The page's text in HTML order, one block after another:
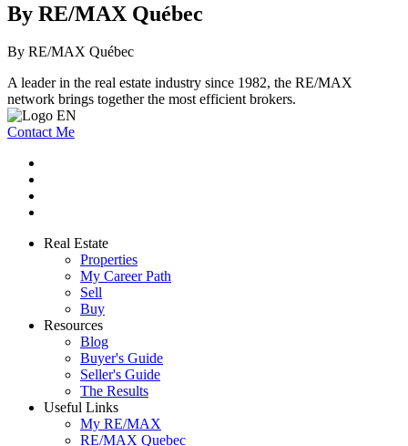
By RE/MAX Québec
By RE/MAX Québec
A leader in the real estate industry since 1982, the RE/MAX
network brings together the most efficient brokers.
Contact Me
Real Estate
Properties
My Career Path
Sell
Buy
Resources
Blog
Buyer's Guide
Seller's Guide
The Results
Useful Links
My RE/MAX
RE/MAX Quebec